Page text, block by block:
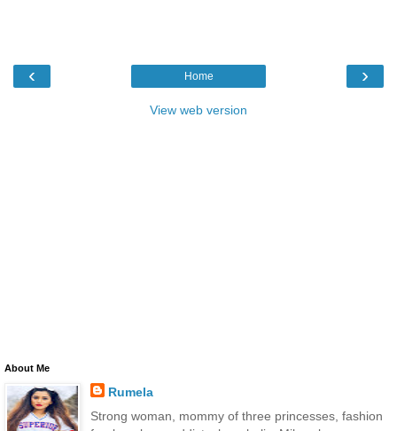
‹ ›
Home
View web version
About Me
Rumela
Strong woman, mommy of three princesses, fashion